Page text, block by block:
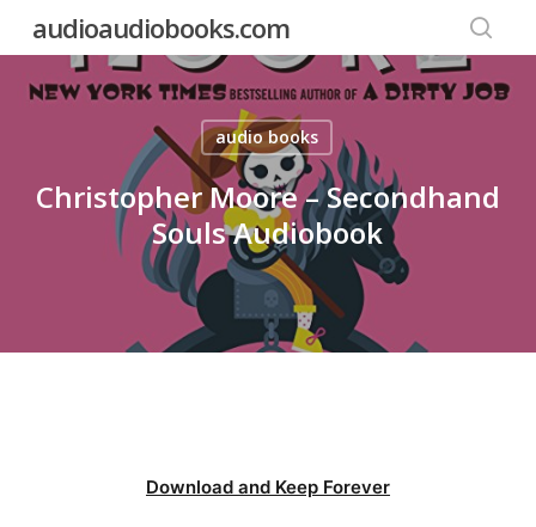
content
audioaudiobooks.com
audio books
Christopher Moore – Secondhand
Souls Audiobook
Download and Keep Forever